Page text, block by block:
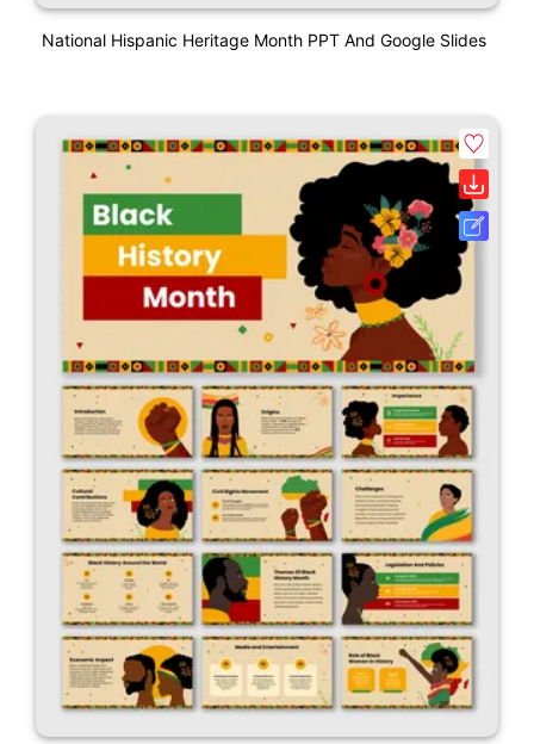
National Hispanic Heritage Month PPT And Google Slides